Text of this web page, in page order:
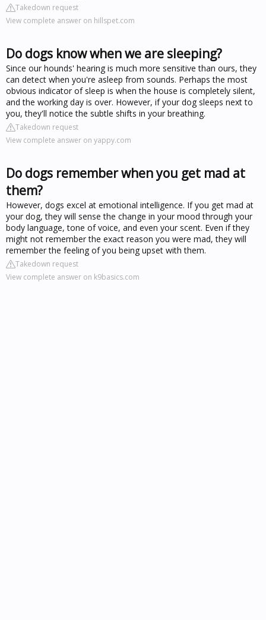
Takedown request
View complete answer on hillspet.com
Do dogs know when we are sleeping?
Since our hounds' hearing is much more sensitive than ours, they
can detect when you're asleep from sounds. Perhaps the most
obvious indicator of sleep is when the house is completely silent,
and the working day is over. However, if your dog sleeps next to
you, they'll notice the subtle shifts in your breathing.
Takedown request
View complete answer on yappy.com
Do dogs remember when you get mad at
them?
However, dogs excel at emotional intelligence. If you get mad at
your dog, they will sense the change in your mood through your
body language, tone of voice, and even your scent. Even if they
might not remember the exact reason you were mad, they will
remember the feeling of you being upset with them.
Takedown request
View complete answer on k9basics.com